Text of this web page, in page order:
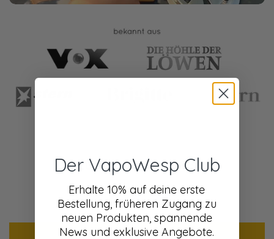
Customer Reviews
Be the first to write a review
Write a review
Der VapoWesp Club
Erhalte 10% auf deine erste
Bestellung, früheren Zugang zu
neuen Produkten, spannende
News und exklusive Angebote.